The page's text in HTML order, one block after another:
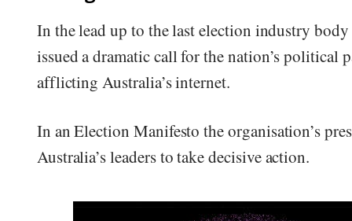
In the lead up to the last election industry
issued a dramatic call for the nation’s political
afflicting Australia’s internet.
In an Election Manifesto the organisation’s
Australia’s leaders to take decisive action.